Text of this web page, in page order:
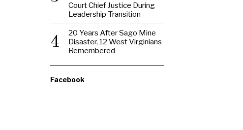
Court Chief Justice During
Leadership Transition
4
20 Years After Sago Mine
Disaster, 12 West Virginians
Remembered
Facebook